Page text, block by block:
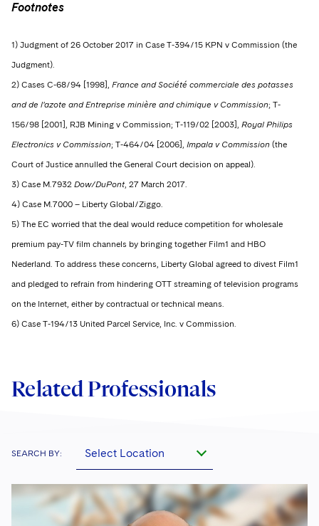
Footnotes
1) Judgment of 26 October 2017 in Case T-394/15 KPN v Commission (the
Judgment).
2) Cases C-68/94 [1998], France and Société commerciale des potasses
and de l'azote and Entreprise minière and chimique v Commission; T-
156/98 [2001], RJB Mining v Commission; T-119/02 [2003], Royal Philips
Electronics v Commission; T-464/04 [2006], Impala v Commission (the
Court of Justice annulled the General Court decision on appeal).
3) Case M.7932 Dow/DuPont, 27 March 2017.
4) Case M.7000 – Liberty Global/Ziggo.
5) The EC worried that the deal would reduce competition for wholesale
premium pay-TV film channels by bringing together Film1 and HBO
Nederland. To address these concerns, Liberty Global agreed to divest Film1
and pledged to refrain from hindering OTT streaming of television programs
on the Internet, either by contractual or technical means.
6) Case T-194/13 United Parcel Service, Inc. v Commission.
Related Professionals
SEARCH BY: Select Location